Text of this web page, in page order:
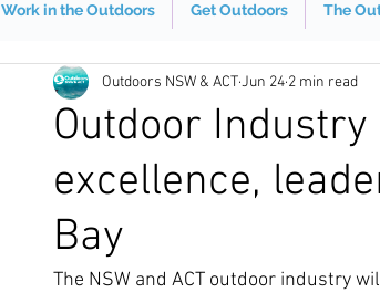
Work in the Outdoors Get Outdoors The
Outdoor
excellence,
Bay
Outdoors NSW & ACTJun 24 2 min read
The NSW and ACT outdoor industry